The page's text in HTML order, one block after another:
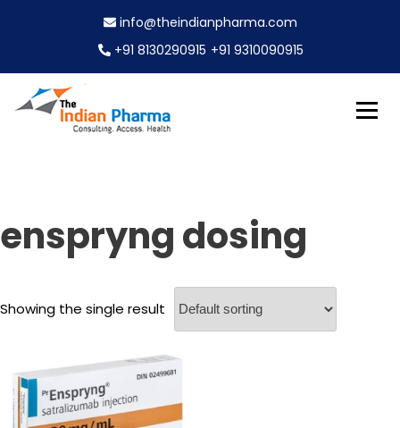
n
t
info@theindianpharma.com
+91 8130290915 +91 9310090915
enspryng dosing
Showing the single result